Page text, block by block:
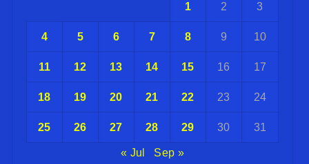
1 2 3
4 5 6 7 8 9 10
11 12 13 14 15 16 17
18 19 20 21 22 23 24
25 26 27 28 29 30 31
« Jul Sep »